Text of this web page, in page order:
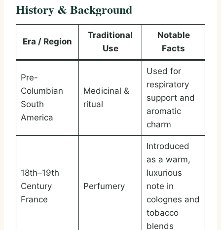
History & Background
Era / Region
Traditional
Use
Notable
Facts
Pre-
Columbian
South
America
Medicinal &
ritual
Used for
respiratory
support and
aromatic
charm
18th–19th
Century
France
Perfumery
Introduced
as a warm,
luxurious
note in
colognes and
tobacco
blends